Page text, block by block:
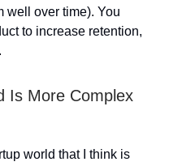
well over time). You
to increase retention,
Is More Complex
world that I think is